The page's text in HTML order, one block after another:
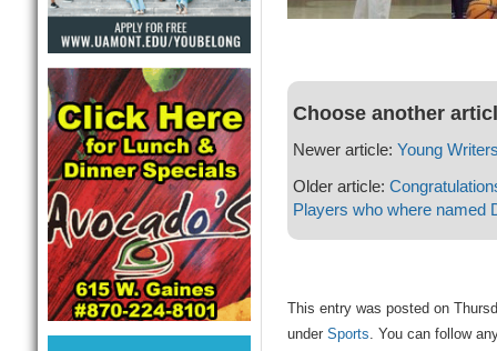
Choose another
Newer article: Young
Older article:
Players who where named
This entry was posted on
under Sports. You can follow